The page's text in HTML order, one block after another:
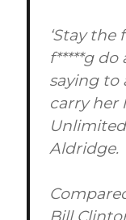
‘Stay
f*****g do
saying to
carry her
Aldridge.
Bill